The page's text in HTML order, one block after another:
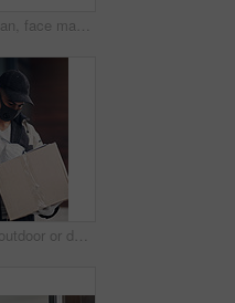
Delivery man, face mask and box at house with courier service, online shopping and distribution compliance. Person, package and front door for product shipping, cargo restrictions and commerce safety
Logistics, outdoor or delivery man with box or mask for safe shipping, distribution and transport service. Shipment post, parcel or courier worker writing checklist for package or product information